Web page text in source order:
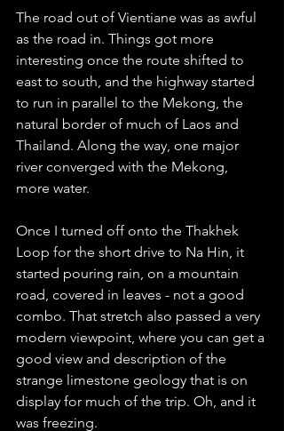
The road out of Vientiane was as awful
as the road in. Things got more
interesting once the route shifted to
east to south, and the highway started
to run in parallel to the Mekong, the
natural border of much of Laos and
Thailand. Along the way, one major
river converged with the Mekong,
more water.
Once I turned off onto the Thakhek
Loop for the short drive to Na Hin, it
started pouring rain, on a mountain
road, covered in leaves - not a good
combo. That stretch also passed a very
modern viewpoint, where you can get a
good view and description of the
strange limestone geology that is on
display for much of the trip. Oh, and it
was freezing.